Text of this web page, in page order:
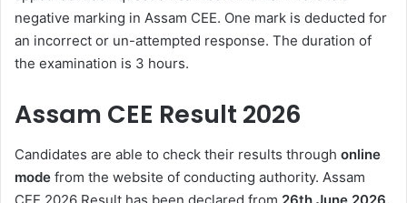
negative marking in Assam CEE. One mark is deducted for
an incorrect or un-attempted response. The duration of
the examination is 3 hours.
Assam CEE Result 2026
Candidates are able to check their results through online
mode from the website of conducting authority. Assam